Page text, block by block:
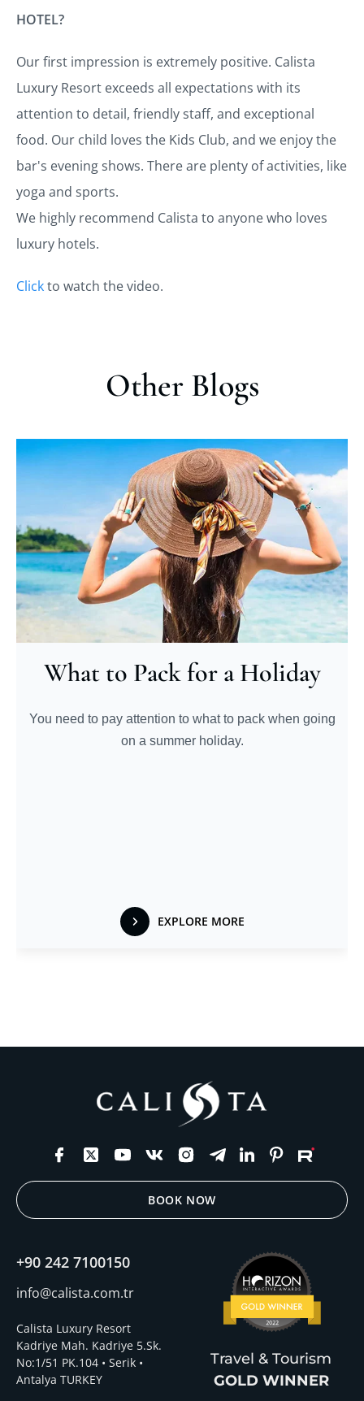
HOTEL?
Our first impression is extremely positive. Calista
Luxury Resort exceeds all expectations with its
attention to detail, friendly staff, and exceptional
food. Our child loves the Kids Club, and we enjoy the
bar's evening shows. There are plenty of activities, like
yoga and sports.
We highly recommend Calista to anyone who loves
luxury hotels.
Clickto watch the video.
Other Blogs
What to Pack for a Holiday
You need to pay attention to what to pack when going
on a summer holiday.
EXPLORE MORE
BOOK NOW
+90 242 7100150
info@calista.com.tr
Calista Luxury Resort
Kadriye Mah. Kadriye 5.Sk.
No:1/51 PK.104 • Serik •
Antalya TURKEY
Travel & Tourism
GOLD WINNER